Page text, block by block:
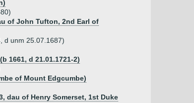
of John Tufton, 2nd Earl of
d unm 25.07.1687)
1661, d 21.01.1721-2)
of Mount Edgcumbe)
dau of Henry Somerset, 1st Duke